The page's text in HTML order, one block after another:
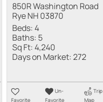
850R Washington Road
Rye NH 03870
Beds:4
Baths: 5
Sq Ft:4,240
Days on Market:272
Favorite
Un-
Favorite
Trip
Map